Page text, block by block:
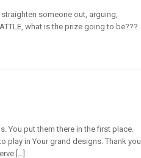
someone out, arguing,
what is the prize going to be???
You put them there in the first place.
play in Your grand designs. Thank you
[…]